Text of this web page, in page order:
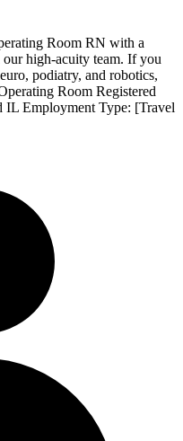
Room RN with a
high-acuity team. If you
podiatry, and robotics,
Room Registered
Employment Type: [Travel